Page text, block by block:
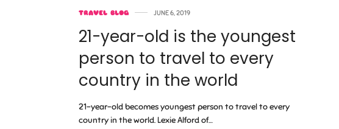
TRAVEL BLOG JUNE 6, 2019
21-year-old is the youngest
person to travel to every
country in the world
21-year-old becomes youngest person to travel to every
country in the world. Lexie Alford of…